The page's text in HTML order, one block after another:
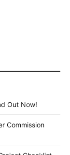
Out Now!
Commission